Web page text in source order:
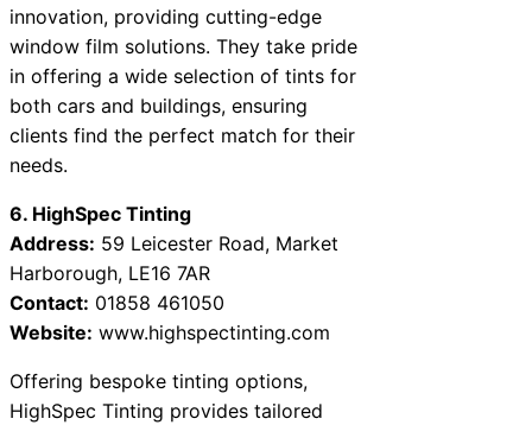
innovation, providing cutting-edge
window film solutions. They take pride
in offering a wide selection of tints for
both cars and buildings, ensuring
clients find the perfect match for their
needs.
6. HighSpec Tinting
Address: 59 Leicester Road, Market
Harborough, LE16 7AR
Contact: 01858 461050
Website: www.highspectinting.com
Offering bespoke tinting options,
HighSpec Tinting provides tailored